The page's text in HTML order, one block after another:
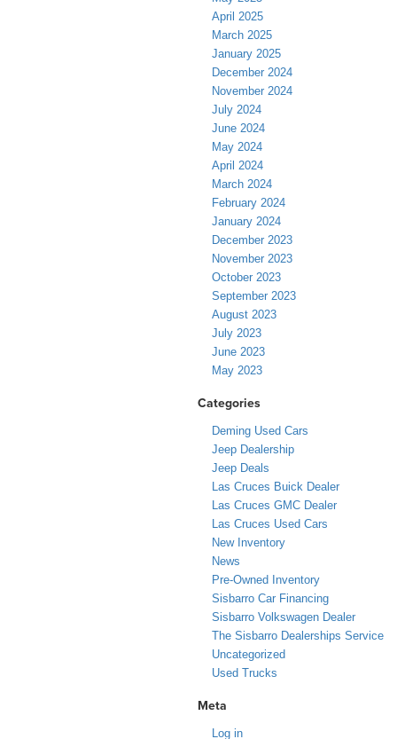
April 2025
March 2025
January 2025
December 2024
November 2024
July 2024
June 2024
May 2024
April 2024
March 2024
February 2024
January 2024
December 2023
November 2023
October 2023
September 2023
August 2023
July 2023
June 2023
May 2023
Categories
Deming Used Cars
Jeep Dealership
Jeep Deals
Las Cruces Buick Dealer
Las Cruces GMC Dealer
Las Cruces Used Cars
New Inventory
News
Pre-Owned Inventory
Sisbarro Car Financing
Sisbarro Volkswagen Dealer
The Sisbarro Dealerships Service
Uncategorized
Used Trucks
Meta
Log in